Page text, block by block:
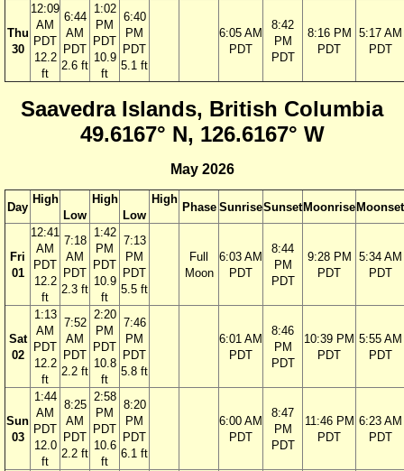
Thu
30
12:09
AM
PDT
12.2
ft
6:44
AM
PDT
2.6 ft
1:02
PM
PDT
10.9
ft
6:40
PM
PDT
5.1 ft
6:05 AM
PDT
8:42
PM
PDT
8:16 PM
PDT
5:17 AM
PDT
Saavedra Islands, British Columbia
49.6167° N, 126.6167° W
May 2026
Day
High
Low
High
Low
High
Phase SunriseSunset Moonrise Moonset
Fri
01
12:41
AM
PDT
12.2
ft
7:18
AM
PDT
2.3 ft
1:42
PM
PDT
10.9
ft
7:13
PM
PDT
5.5 ft
Full
Moon
6:03 AM
PDT
8:44
PM
PDT
9:28 PM
PDT
5:34 AM
PDT
Sat
02
1:13
AM
PDT
12.2
ft
7:52
AM
PDT
2.2 ft
2:20
PM
PDT
10.8
ft
7:46
PM
PDT
5.8 ft
6:01 AM
PDT
8:46
PM
PDT
10:39 PM
PDT
5:55 AM
PDT
Sun
03
1:44
AM
PDT
12.0
ft
8:25
AM
PDT
2.2 ft
2:58
PM
PDT
10.6
ft
8:20
PM
PDT
6.1 ft
6:00 AM
PDT
8:47
PM
PDT
11:46 PM
PDT
6:23 AM
PDT